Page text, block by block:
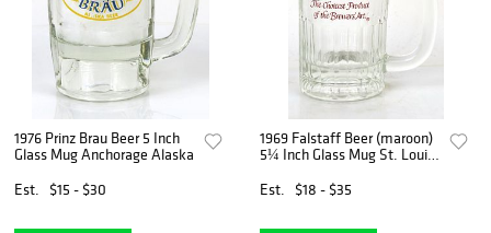
1976 Prinz Brau Beer 5 Inch
Glass Mug Anchorage Alaska
Est.
$15 - $30
1969 Falstaff Beer (maroon)
5¼ Inch Glass Mug St. Louis
Est.
$18 - $35